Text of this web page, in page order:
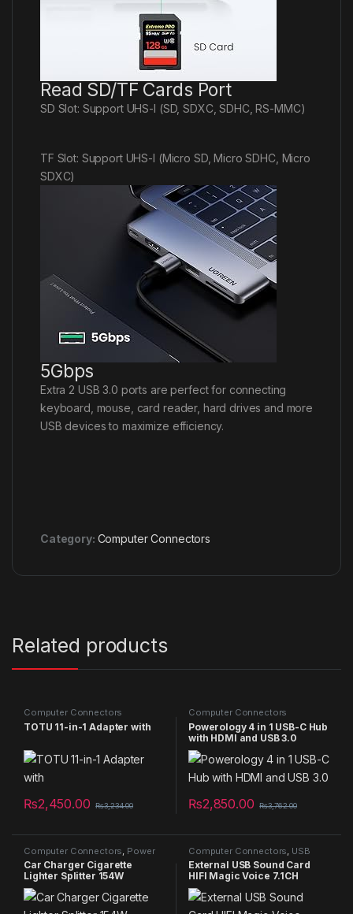
Read SD/TF Cards Port
SD Slot: Support UHS-I (SD, SDXC, SDHC, RS-MMC)
TF Slot: Support UHS-I (Micro SD, Micro SDHC, Micro
SDXC)
5Gbps
Extra 2 USB 3.0 ports are perfect for connecting
keyboard, mouse, card reader, hard drives and more
USB devices to maximize efficiency.
Category: Computer Connectors
Related products
Computer Connectors
TOTU 11-in-1 Adapter with
₨2,450.00 ₨3,234.00
Computer Connectors
Powerology 4 in 1 USB-C Hub
with HDMI and USB 3.0
₨2,850.00 ₨3,762.00
Computer Connectors Power
Bank
Car Charger Cigarette
Lighter Splitter 154W
Computer Connectors USB
Cable
External USB Sound Card
HIFI Magic Voice 7.1CH
Microphone-in Audio-out
Port Free Drive Plug